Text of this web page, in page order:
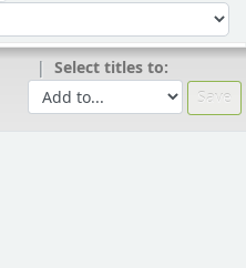
Select titles to: